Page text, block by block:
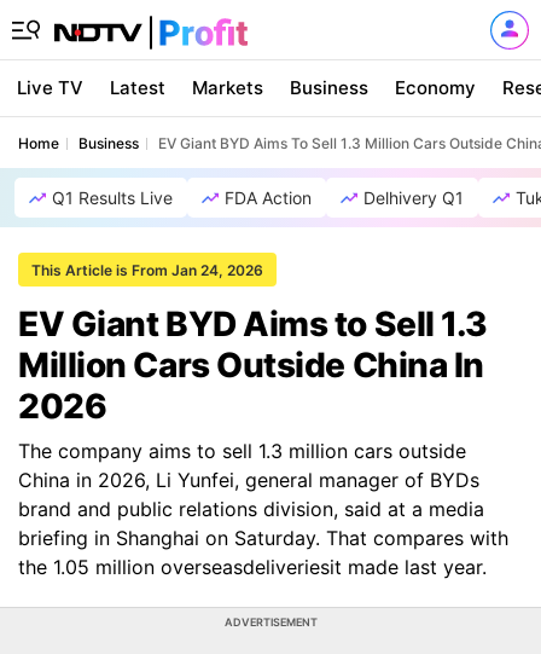
Live TV Latest Markets Business Economy
Home Business EV Giant BYD Aims To Sell 1.3 Million Cars Outside
Q1 Results Live FDA Action Delhivery Q1
This Article is From Jan 24, 2026
EV Giant BYD Aims to Sell 1.3
Million Cars Outside China In
2026
The company aims to sell 1.3 million cars outside
China in 2026, Li Yunfei, general manager of BYDs
brand and public relations division, said at a media
briefing in Shanghai on Saturday. That compares with
the 1.05 million overseasdeliveriesit made last year.
ADVERTISEMENT